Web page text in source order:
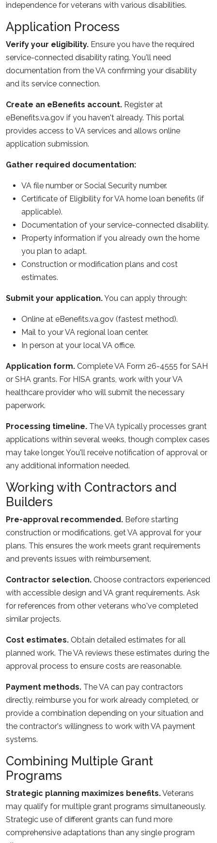
independence for veterans with various disabilities.
Application Process
Verify your eligibility. Ensure you have the required
service-connected disability rating. You'll need
documentation from the VA confirming your disability
and its service connection.
Create an eBenefits account. Register at
eBenefits.va.gov if you haven't already. This portal
provides access to VA services and allows online
application submission.
Gather required documentation:
VA file number or Social Security number.
Certificate of Eligibility for VA home loan benefits (if
applicable).
Documentation of your service-connected disability.
Property information if you already own the home
you plan to adapt.
Construction or modification plans and cost
estimates.
Submit your application.You can apply through:
Online at eBenefits.va.gov (fastest method).
Mail to your VA regional loan center.
In person at your local VA office.
Application form. Complete VA Form 26-4555 for SAH
or SHA grants. For HISA grants, work with your VA
healthcare provider who will submit the necessary
paperwork.
Processing timeline. The VA typically processes grant
applications within several weeks, though complex cases
may take longer. You'll receive notification of approval or
any additional information needed.
Working with Contractors and
Builders
Pre-approval recommended. Before starting
construction or modifications, get VA approval for your
plans. This ensures the work meets grant requirements
and prevents issues with reimbursement.
Contractor selection. Choose contractors experienced
with accessible design and VA grant requirements. Ask
for references from other veterans who've completed
similar projects.
Cost estimates. Obtain detailed estimates for all
planned work. The VA reviews these estimates during the
approval process to ensure costs are reasonable.
Payment methods. The VA can pay contractors
directly, reimburse you for work already completed, or
provide a combination depending on your situation and
the contractor's willingness to work with VA payment
systems.
Combining Multiple Grant
Programs
Strategic planning maximizes benefits.Veterans
may qualify for multiple grant programs simultaneously.
Strategic use of different grants can fund more
comprehensive adaptations than any single program